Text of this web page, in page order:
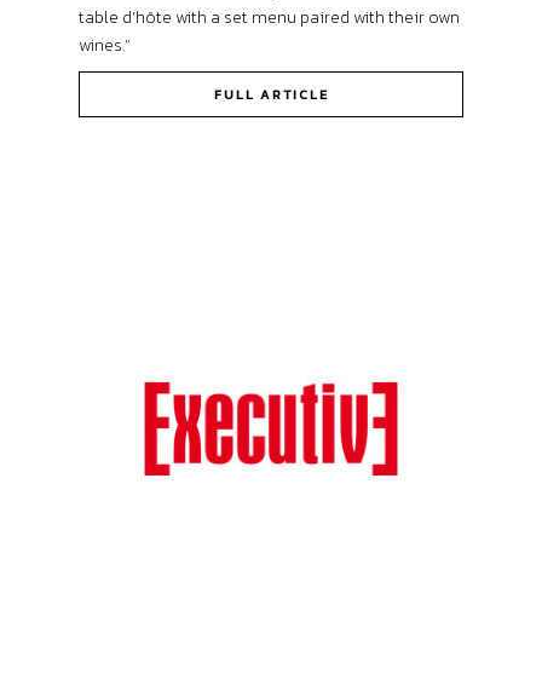
table d’hôte with a set menu paired with their own
wines.”
FULL ARTICLE